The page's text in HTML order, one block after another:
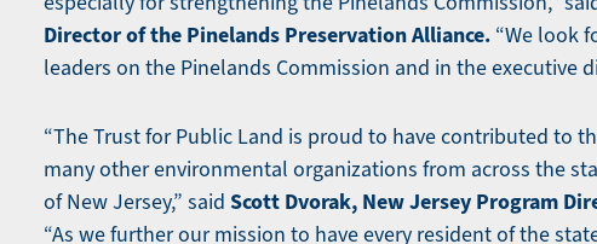
Director of the Pinelands Preservation Alliance. “We look
leaders on the Pinelands Commission and in the executive
“The Trust for Public Land is proud to have contributed to
many other environmental organizations from across the
of New Jersey,” said Scott Dvorak, New Jersey Program
“As we further our mission to have every resident of the